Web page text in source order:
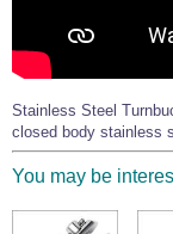
Stainless Steel
closed body stainless
You may be